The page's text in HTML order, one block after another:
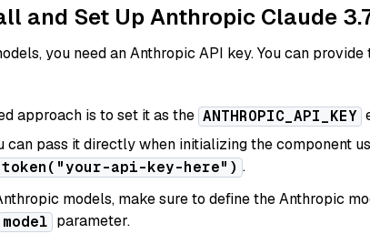
and Set Up Anthropic Claude
you need an Anthropic API key. You can
approach is to set it as the ANTHROPIC_API_KEY
can pass it directly when initializing the component
api-key-here") .
models, make sure to define the Anthropic
model parameter.